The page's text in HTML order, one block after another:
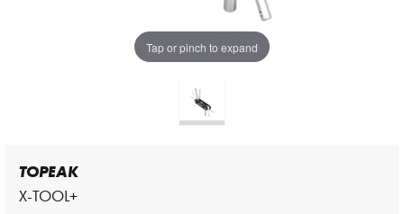
Tap or pinch to expand
TOPEAK
X-TOOL+